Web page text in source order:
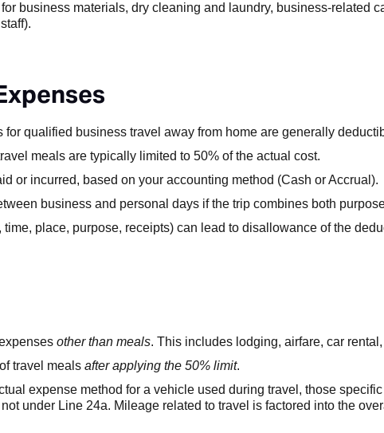
business materials, dry cleaning and laundry, business-related
qualified business travel away from home are generally
meals are typically limited to 50% of the actual cost.
or incurred, based on your accounting method (Cash or Accrual).
business and personal days if the trip combines both
time, place, purpose, receipts) can lead to disallowance of the
other than meals. This includes lodging, airfare, car rental,
travel meals after applying the 50% limit.
expense method for a vehicle used during travel, those
under Line 24a. Mileage related to travel is factored into the